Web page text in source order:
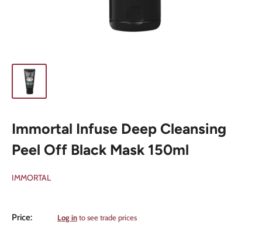
Immortal Infuse Deep Cleansing
Peel Off Black Mask 150ml
IMMORTAL
Price:
Sale
Log into see trade prices